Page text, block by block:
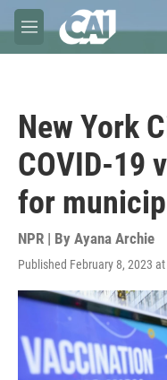
Skip to main content
M
e
New York
COVID-19
for
NPR | By Ayana Archie
Published February 8, 2023 at